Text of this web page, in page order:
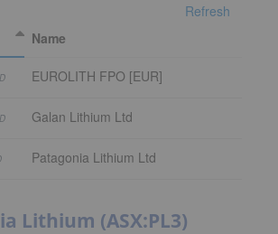
Refresh
Name
EUROLITH FPO [EUR]
Galan Lithium Ltd
Patagonia Lithium Ltd
Lithium (ASX:PL3)